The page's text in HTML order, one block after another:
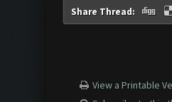
Share Thread:
View a Printable